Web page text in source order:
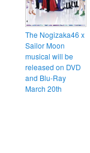
The Nogizaka46 x
Sailor Moon
musical will be
released on DVD
and Blu-Ray
March 20th